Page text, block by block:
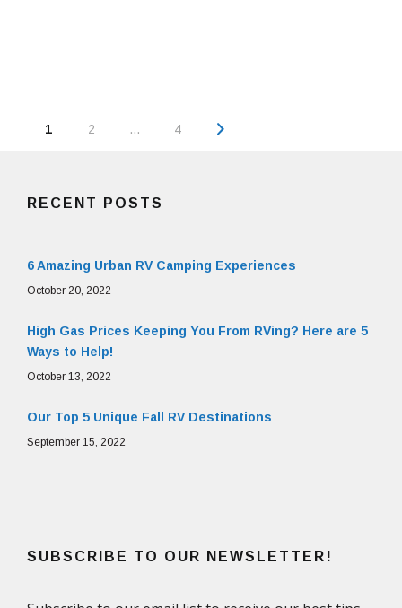
Posts
1 Page
2 … 4
RECENT POSTS
6 Amazing Urban RV Camping Experiences
October 20, 2022
High Gas Prices Keeping You From RVing? Here are 5
Ways to Help!
October 13, 2022
Our Top 5 Unique Fall RV Destinations
September 15, 2022
SUBSCRIBE TO OUR NEWSLETTER!